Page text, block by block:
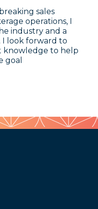
sales
operations, I
industry and a
look forward to
knowledge to help
goal